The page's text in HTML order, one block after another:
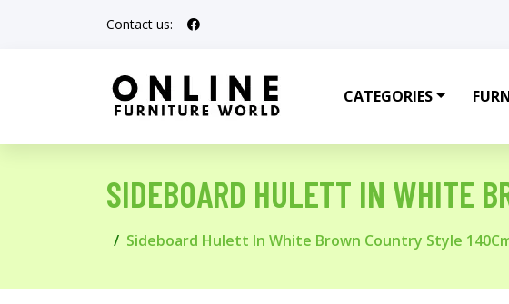
Contact us:
CATEGORIES
SIDEBOARD HULETT IN WHITE
Sideboard Hulett In White Brown Country Style